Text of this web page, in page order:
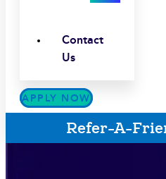
Contact
Us
APPLY NOW
Refer-A-